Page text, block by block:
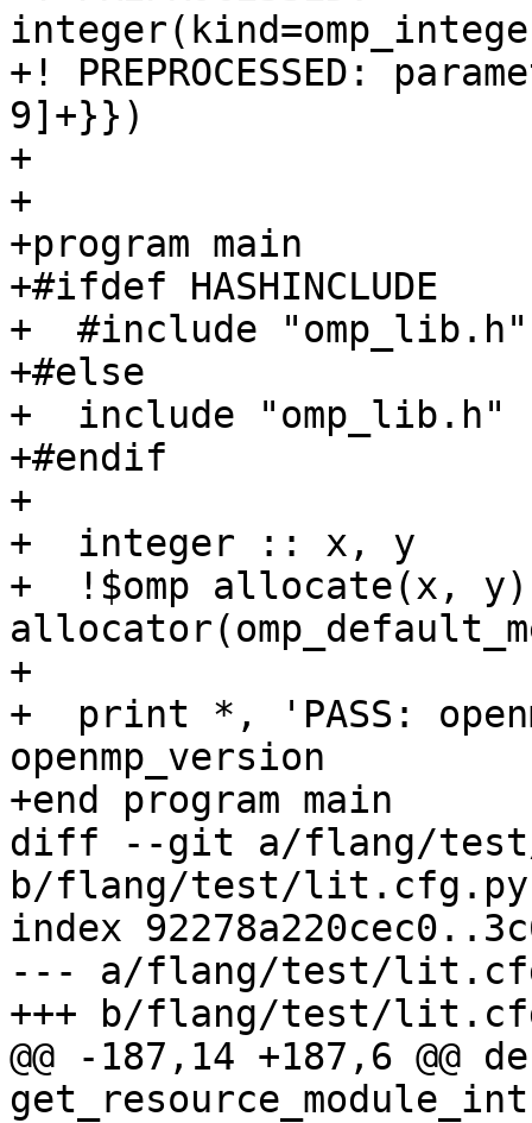
+! PREPROCESSED:
9]+}})
+
+
+program main
+#ifdef HASHINCLUDE
+  #include "omp_lib.h"
+#else
+  include "omp_lib.h"
+#endif
+
+  integer :: x, y
+  !$omp allocate(x, y)
+
+  print *, 'PASS:
openmp_version
+end program main
diff --git a/flang/
b/flang/test/lit.cfg.py
index
--- a/flang/test/
+++ b/flang/test/
@@ -187,14 +187,6 @@